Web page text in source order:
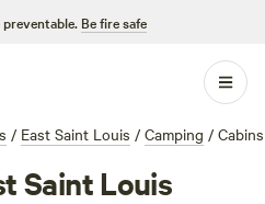
Be fire safe
/ East Saint Louis / Camping / Cabins
Saint Louis